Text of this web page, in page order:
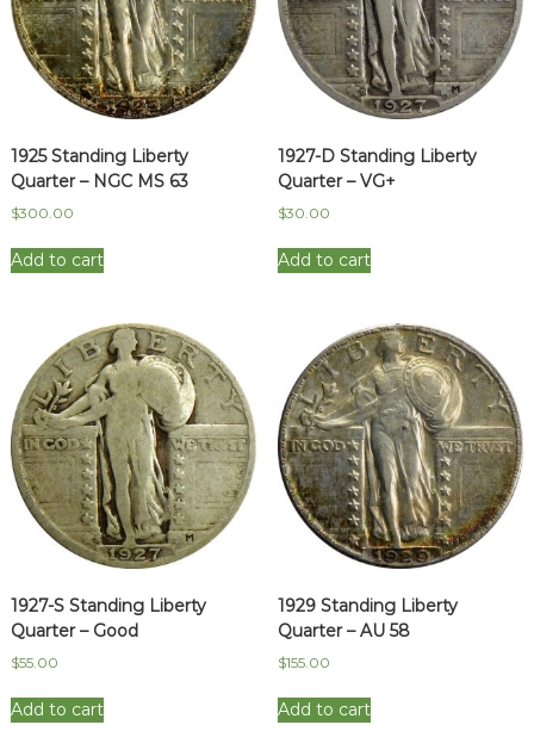
1925 Standing Liberty
Quarter – NGC MS 63
$300.00
Add to cart
1927-D Standing Liberty
Quarter – VG+
$30.00
Add to cart
1927-S Standing Liberty
Quarter – Good
$55.00
Add to cart
1929 Standing Liberty
Quarter – AU 58
$155.00
Add to cart